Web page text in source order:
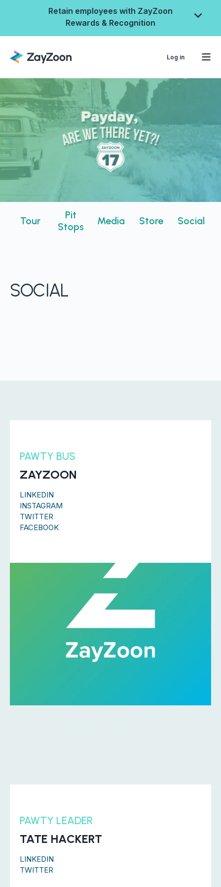
Retain employees with ZayZoon
Rewards & Recognition
ZayZoon Rewards &
Recognition
Boost retention with Rewards
easy, fast and meaningful.
Log in
Tour
Pit
Stops
Media Store Social
SOCIAL
PAWTY BUS
ZAYZOON
LINKEDIN
INSTAGRAM
TWITTER
FACEBOOK
PAWTY LEADER
TATE HACKERT
LINKEDIN
TWITTER